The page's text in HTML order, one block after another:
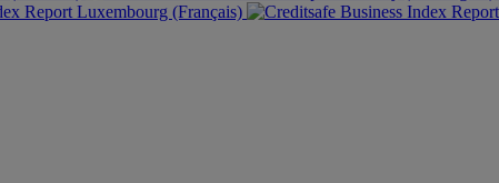
Luxembourg (Français)